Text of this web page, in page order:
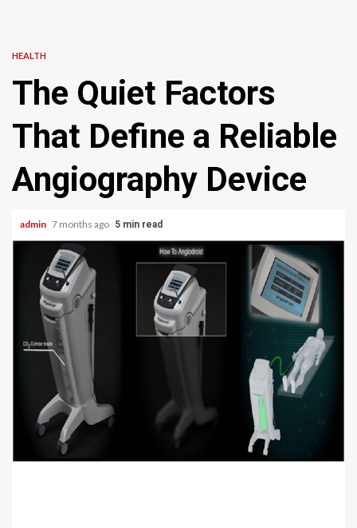
HEALTH
The Quiet Factors
That Define a Reliable
Angiography Device
admin 7 months ago 5 min read